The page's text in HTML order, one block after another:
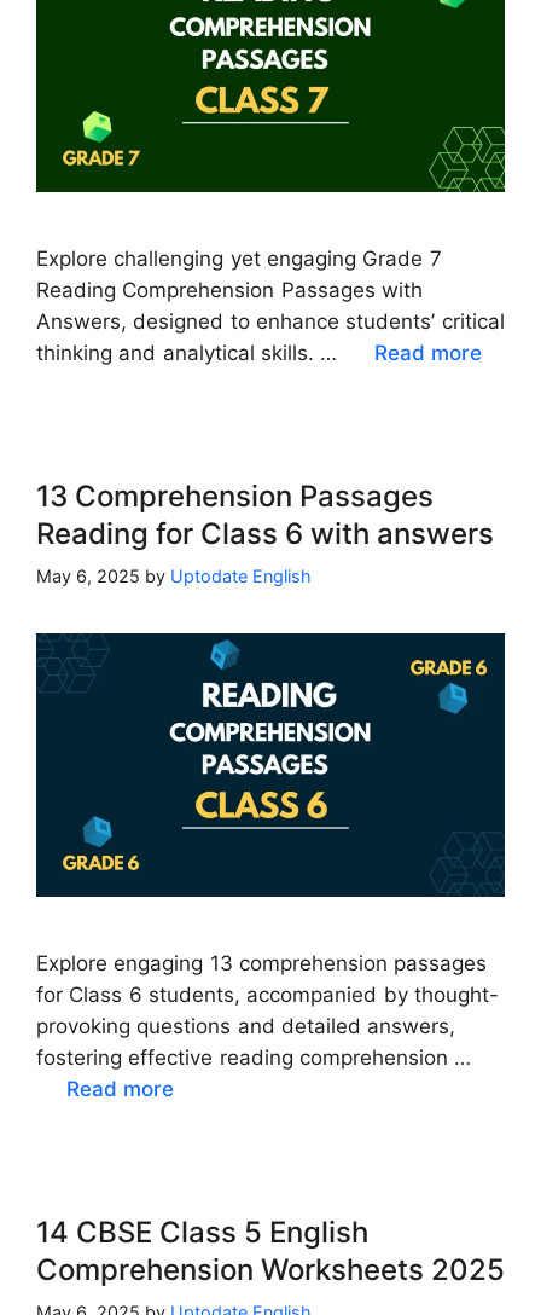
Explore challenging yet engaging Grade 7
Reading Comprehension Passages with
Answers, designed to enhance students’ critical
thinking and analytical skills. …
Read more
13 Comprehension Passages
Reading for Class 6 with answers
May 6, 2025 by Uptodate English
Explore engaging 13 comprehension passages
for Class 6 students, accompanied by thought-
provoking questions and detailed answers,
fostering effective reading comprehension …
Read more
14 CBSE Class 5 English
Comprehension Worksheets 2025